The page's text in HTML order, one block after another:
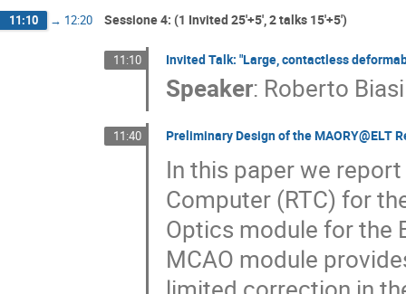
11:10 → 12:20 Sessione 4: (1 Invited 25'+5', 2 talks 15'+5')
11:10 Invited Talk: "Large, contactless
Speaker: Roberto Biasi
11:40 Preliminary Design of the MAORY@ELT
In this paper we
Computer (RTC) for
Optics module for the
MCAO module